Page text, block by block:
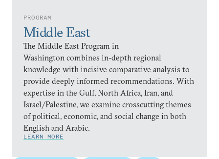
PROGRAM
Middle East
The Middle East Program in
Washington combines in-depth regional
knowledge with incisive comparative analysis to
provide deeply informed recommendations. With
expertise in the Gulf, North Africa, Iran, and
Israel/Palestine, we examine crosscutting themes
of political, economic, and social change in both
English and Arabic.
LEARN MORE